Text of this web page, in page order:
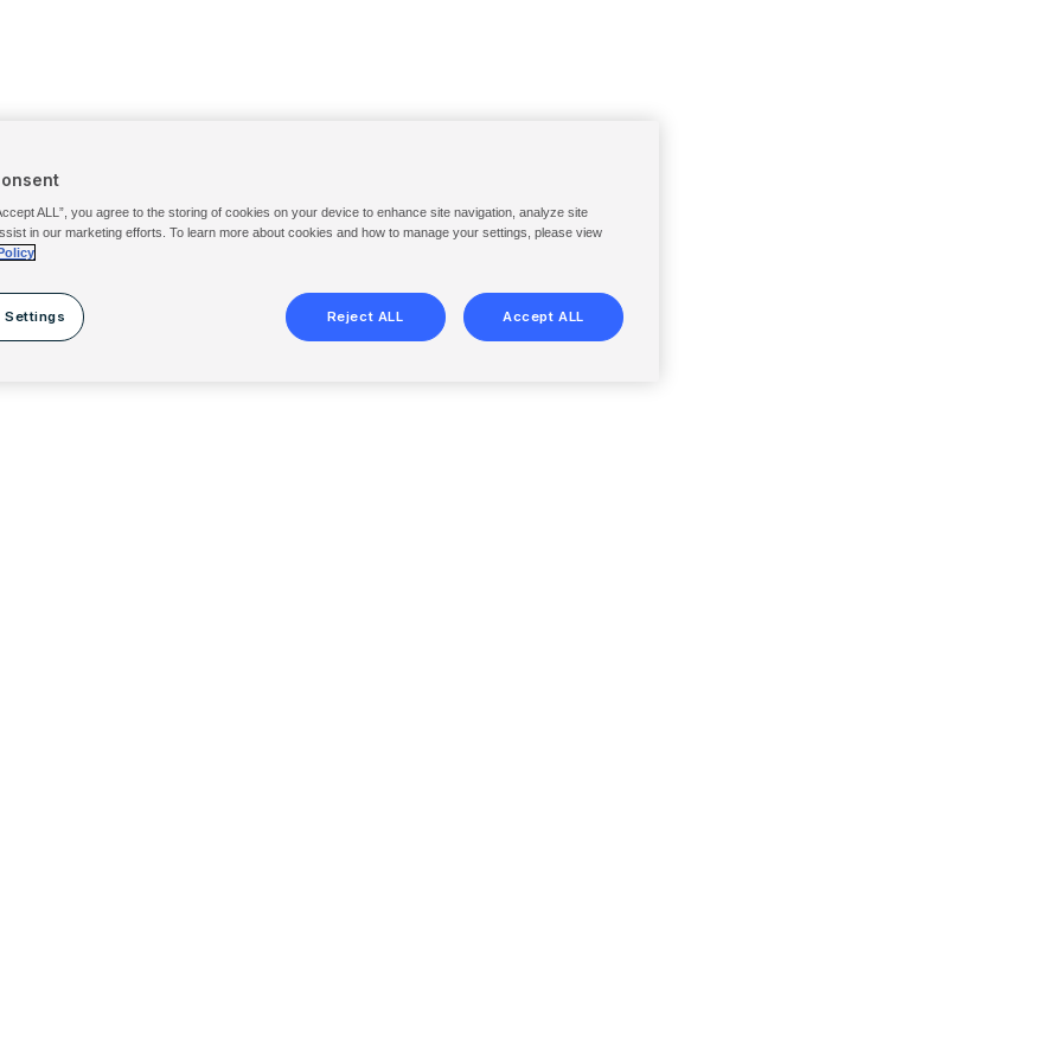
ALL”, you agree to the storing of cookies on your device to enhance site navigation, analyze site
in our marketing efforts. To learn more about cookies and how to manage your settings, please view
Settings Reject ALL Accept ALL